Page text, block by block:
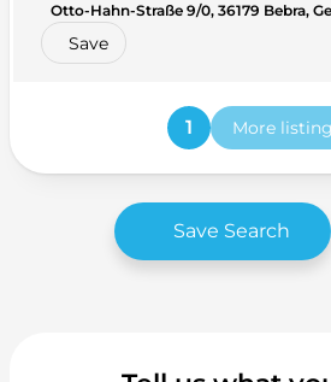
Otto-Hahn-Straße 9/0, 36179 Bebra,
Save
1 More
Save Search